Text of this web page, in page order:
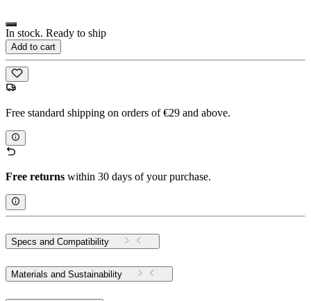
In stock. Ready to ship
Add to cart
Free standard shipping on orders of €29 and above.
Free returns within 30 days of your purchase.
Specs and Compatibility
Materials and Sustainability